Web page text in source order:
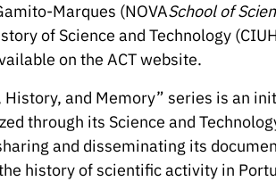
Marques (NOVASchool of
of Science and Technology
on the ACT website.
History, and Memory” series is an
through its Science and
and disseminating its
history of scientific activity in